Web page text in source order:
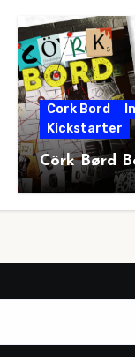
Cork Bord
Kickstarter
Cörk Børd